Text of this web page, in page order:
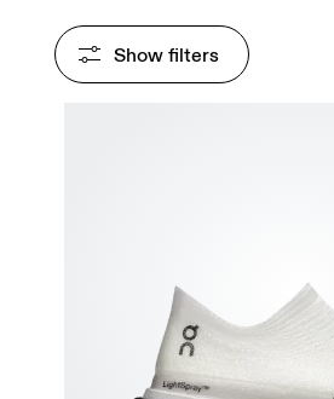
Show filters